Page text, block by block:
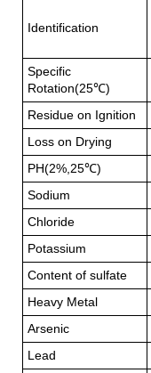
Identification
Specific
Rotation(25℃)
Residue on Ignition
Loss on Drying
PH(2%,25℃)
Sodium
Chloride
Potassium
Content of sulfate
Heavy Metal
Arsenic
Lead